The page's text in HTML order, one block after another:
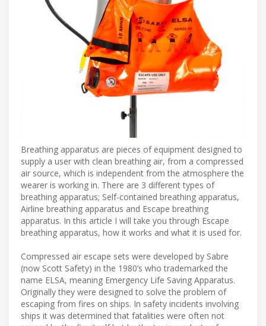
Breathing apparatus are pieces of equipment designed to
supply a user with clean breathing air, from a compressed
air source, which is independent from the atmosphere the
wearer is working in. There are 3 different types of
breathing apparatus; Self-contained breathing apparatus,
Airline breathing apparatus and Escape breathing
apparatus. In this article I will take you through Escape
breathing apparatus, how it works and what it is used for.
Compressed air escape sets were developed by Sabre
(now Scott Safety) in the 1980’s who trademarked the
name ELSA, meaning Emergency Life Saving Apparatus.
Originally they were designed to solve the problem of
escaping from fires on ships. In safety incidents involving
ships it was determined that fatalities were often not